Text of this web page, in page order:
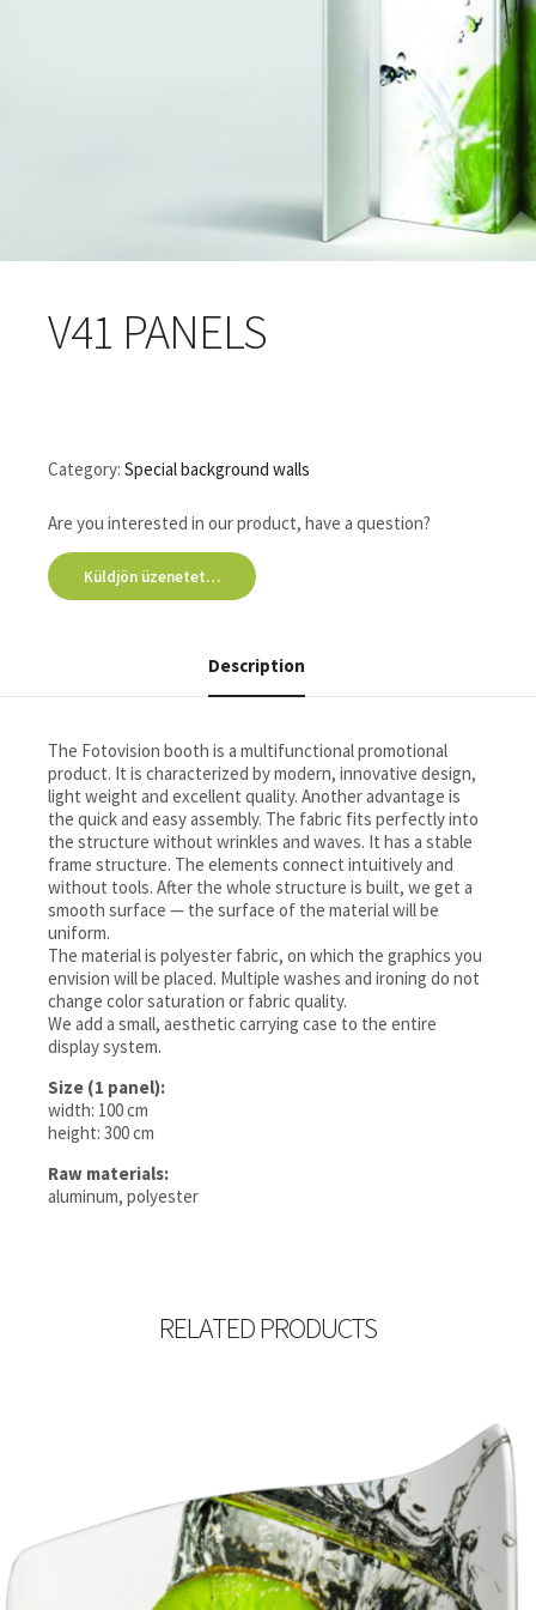
V41 PANELS
Category: Special background walls
Are you interested in our product, have a question?
Küldjön üzenetet…
Description
The Fotovision booth is a multifunctional promotional
product. It is characterized by modern, innovative design,
light weight and excellent quality. Another advantage is
the quick and easy assembly. The fabric fits perfectly into
the structure without wrinkles and waves. It has a stable
frame structure. The elements connect intuitively and
without tools. After the whole structure is built, we get a
smooth surface — the surface of the material will be
uniform.
The material is polyester fabric, on which the graphics you
envision will be placed. Multiple washes and ironing do not
change color saturation or fabric quality.
We add a small, aesthetic carrying case to the entire
display system.
Size (1 panel):
width: 100 cm
height: 300 cm
Raw materials:
aluminum, polyester
RELATED PRODUCTS